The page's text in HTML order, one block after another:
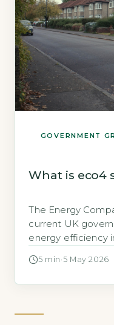
GOVERNMENT
What is eco4
The Energy
current UK
energy efficiency
you are likely
5 min ·5 May 2026